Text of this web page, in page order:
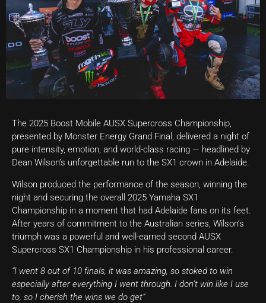
The 2025 Boost Mobile AUSX Supercross Championship,
presented by Monster Energy Grand Final, delivered a night of
pure intensity, emotion, and world-class racing — headlined by
Dean Wilson’s unforgettable run to the SX1 crown in Adelaide.
Wilson produced the performance of the season, winning the
night and securing the overall 2025 Yamaha SX1
Championship in a moment that had Adelaide fans on its feet.
After years of commitment to the Australian series, Wilson’s
triumph was a powerful and well-earned second AUSX
Supercross SX1 Championship in his professional career.
“I went 8 out of 10 finals, it was amazing, so stoked to win
especially after everything I went through. I don’t win like I use
to, so I cherish the wins we do get”